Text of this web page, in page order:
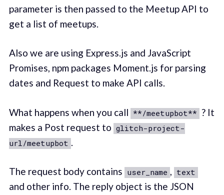
parameter is then passed to the Meetup API to
get a list of meetups.
Also we are using Express.js and JavaScript
Promises, npm packages Moment.js for parsing
dates and Request to make API calls.
What happens when you call **/meetupbot** ? It
makes a Post request to glitch-project-
url/meetupbot .
The request body contains user_name , text
and other info. The reply object is the JSON